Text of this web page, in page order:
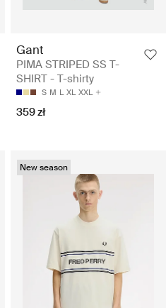
Gant
PIMA STRIPED SS T-
SHIRT - T-shirty
S M L XL XXL
359 zł
New season